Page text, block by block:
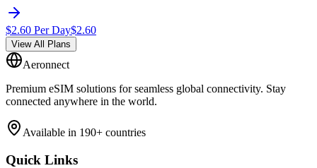
$2.60 Per Day$2.60
View All Plans
Aeronnect
Premium eSIM solutions for seamless global connectivity. Stay
connected anywhere in the world.
Available in 190+ countries
Quick Links